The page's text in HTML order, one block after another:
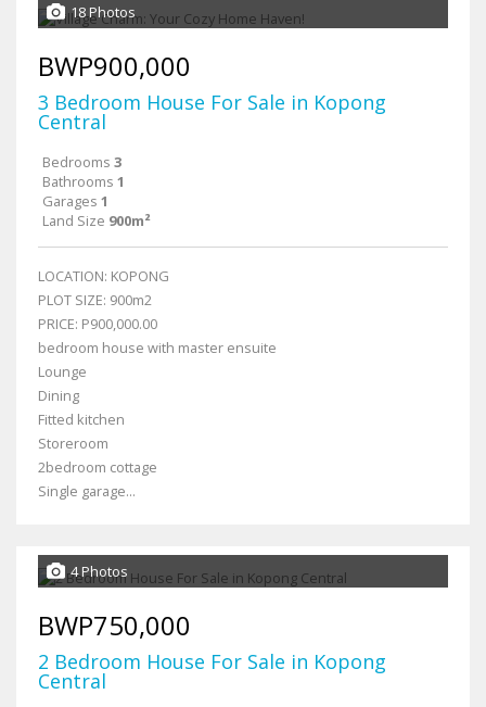
18 Photos
BWP900,000
3 Bedroom House For Sale in Kopong
Central
Bedrooms 3
Bathrooms 1
Garages 1
Land Size 900m²
LOCATION: KOPONG
PLOT SIZE: 900m2
PRICE: P900,000.00
bedroom house with master ensuite
Lounge
Dining
Fitted kitchen
Storeroom
2bedroom cottage
Single garage...
4 Photos
BWP750,000
2 Bedroom House For Sale in Kopong
Central